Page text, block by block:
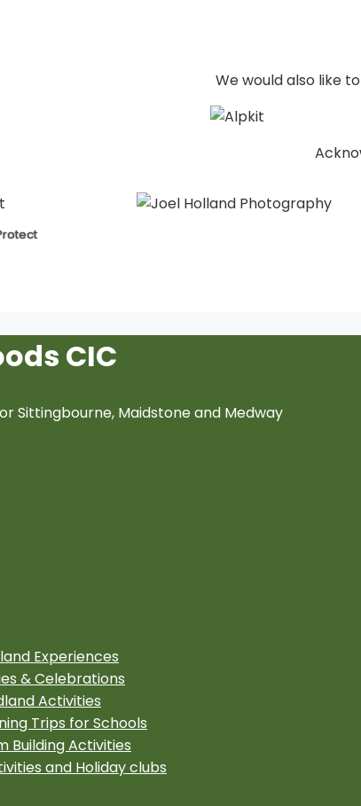
We would also like
CIC
Sittingbourne, Maidstone and Medway
Experiences
& Celebrations
Activities
Trips for Schools
Building Activities
and Holiday clubs